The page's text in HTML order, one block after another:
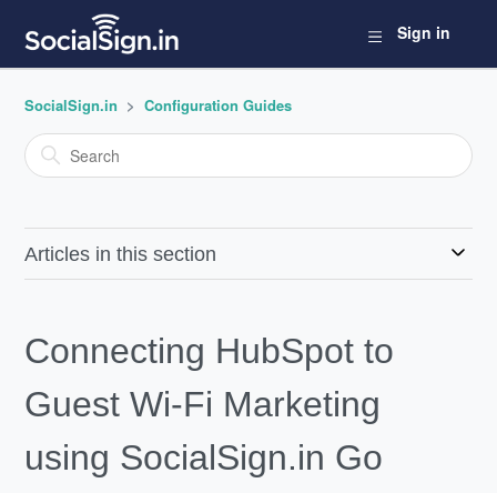
Sign in
SocialSign.in Configuration Guides
Articles in this section
Connecting HubSpot to
Guest Wi-Fi Marketing
using SocialSign.in Go